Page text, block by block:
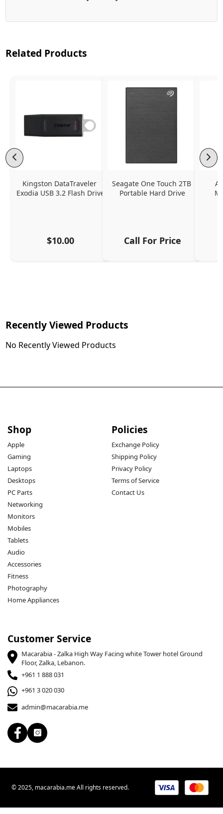
Related Products
Kingston DataTraveler
Exodia USB 3.2 Flash Drive
$10.00
Seagate One Touch 2TB
Portable Hard Drive
Call For Price
Recently Viewed Products
No Recently Viewed Products
Shop
Apple
Gaming
Laptops
Desktops
PC Parts
Networking
Monitors
Mobiles
Tablets
Audio
Accessories
Fitness
Photography
Home Appliances
Policies
Exchange Policy
Shipping Policy
Privacy Policy
Terms of Service
Contact Us
Customer Service
Macarabia - Zalka High Way Facing white Tower hotel Ground
Floor, Zalka, Lebanon.
+961 1 888 031
+961 3 020 030
admin@macarabia.me
© 2025, macarabia.me All rights reserved.